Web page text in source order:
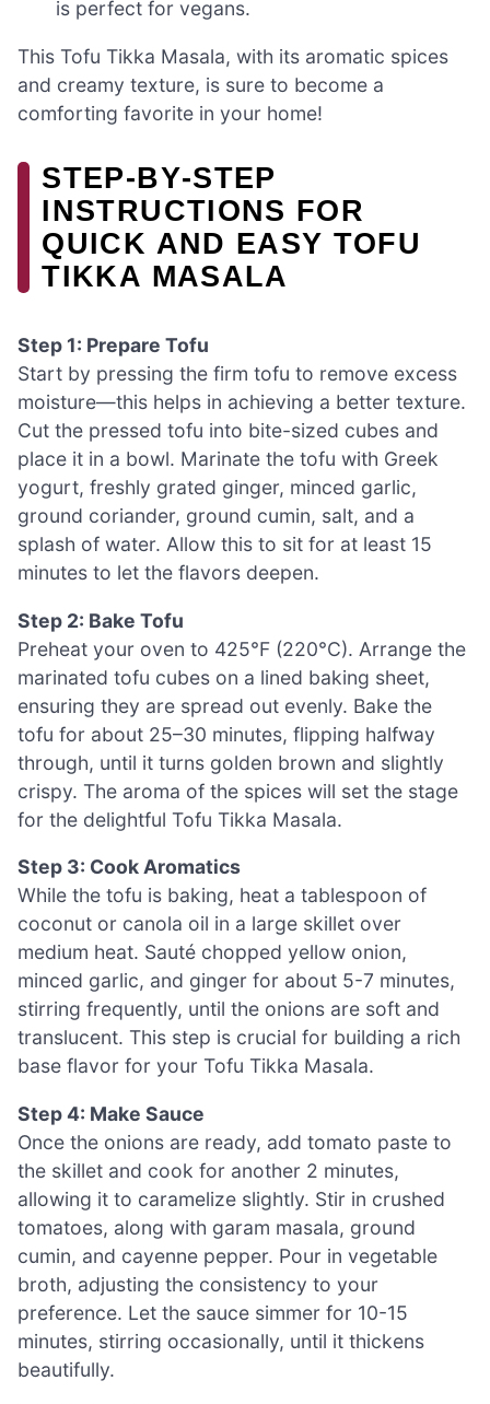
is perfect for vegans.
This Tofu Tikka Masala, with its aromatic spices
and creamy texture, is sure to become a
comforting favorite in your home!
STEP‑BY‑STEP
INSTRUCTIONS FOR
QUICK AND EASY TOFU
TIKKA MASALA
Step 1: Prepare Tofu
Start by pressing the firm tofu to remove excess
moisture—this helps in achieving a better texture.
Cut the pressed tofu into bite-sized cubes and
place it in a bowl. Marinate the tofu with Greek
yogurt, freshly grated ginger, minced garlic,
ground coriander, ground cumin, salt, and a
splash of water. Allow this to sit for at least 15
minutes to let the flavors deepen.
Step 2: Bake Tofu
Preheat your oven to 425°F (220°C). Arrange the
marinated tofu cubes on a lined baking sheet,
ensuring they are spread out evenly. Bake the
tofu for about 25–30 minutes, flipping halfway
through, until it turns golden brown and slightly
crispy. The aroma of the spices will set the stage
for the delightful Tofu Tikka Masala.
Step 3: Cook Aromatics
While the tofu is baking, heat a tablespoon of
coconut or canola oil in a large skillet over
medium heat. Sauté chopped yellow onion,
minced garlic, and ginger for about 5-7 minutes,
stirring frequently, until the onions are soft and
translucent. This step is crucial for building a rich
base flavor for your Tofu Tikka Masala.
Step 4: Make Sauce
Once the onions are ready, add tomato paste to
the skillet and cook for another 2 minutes,
allowing it to caramelize slightly. Stir in crushed
tomatoes, along with garam masala, ground
cumin, and cayenne pepper. Pour in vegetable
broth, adjusting the consistency to your
preference. Let the sauce simmer for 10-15
minutes, stirring occasionally, until it thickens
beautifully.